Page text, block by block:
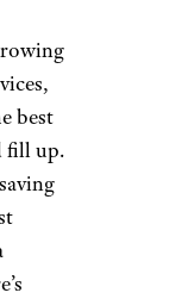
best
fill up.